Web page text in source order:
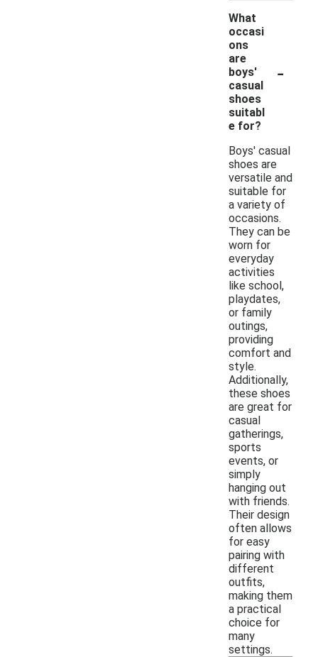
What
occasi
ons
are
boys'
casual
shoes
suitabl
e for?
-
Boys' casual
shoes are
versatile and
suitable for
a variety of
occasions.
They can be
worn for
everyday
activities
like school,
playdates,
or family
outings,
providing
comfort and
style.
Additionally,
these shoes
are great for
casual
gatherings,
sports
events, or
simply
hanging out
with friends.
Their design
often allows
for easy
pairing with
different
outfits,
making them
a practical
choice for
many
settings.